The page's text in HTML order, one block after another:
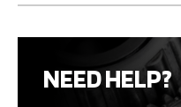
NEED HELP?